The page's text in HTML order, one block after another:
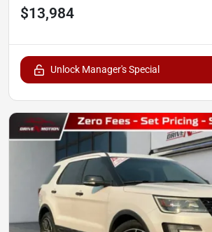
$13,984
Unlock Manager's Special